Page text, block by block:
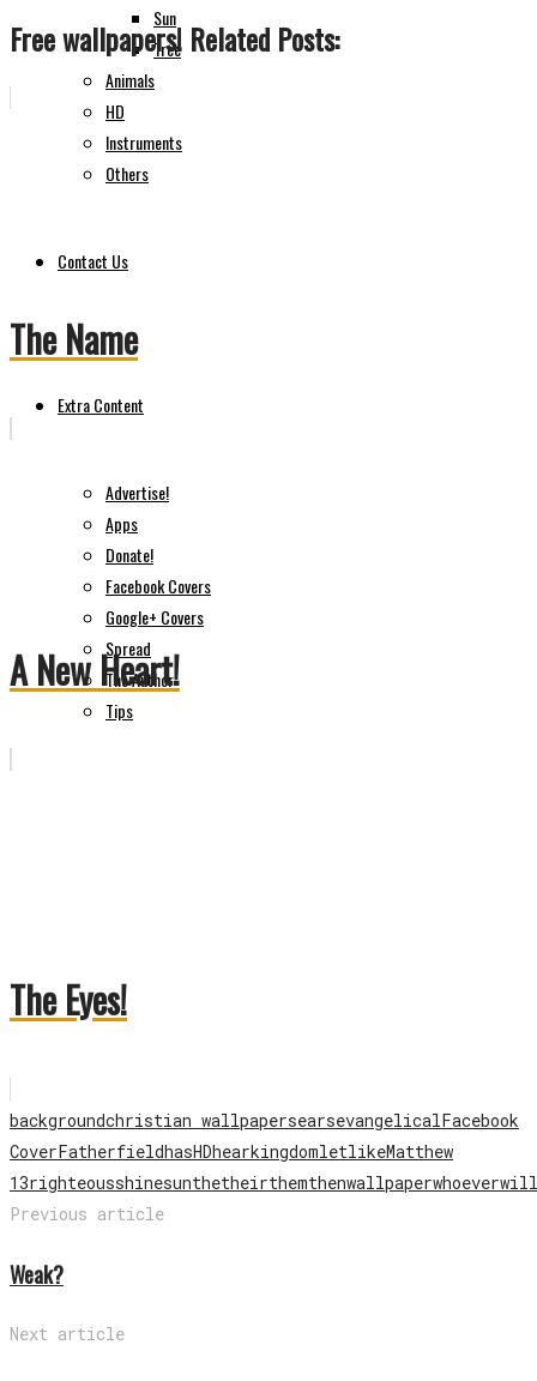
Sun
Tree
Animals
HD
Instruments
Others
Contact Us
Extra Content
Advertise!
Apps
Donate!
Facebook Covers
Google+ Covers
Spread
The Author
Tips
Free wallpapers! Related Posts:
The Name
A New Heart!
The Eyes!
backgroundchristian wallpapersearsevangelicalFacebook
CoverFatherfieldhasHDhearkingdomletlikeMatthew
13righteousshinesunthetheirthemthenwallpaperwhoeverwill
Previous article
Weak?
Next article